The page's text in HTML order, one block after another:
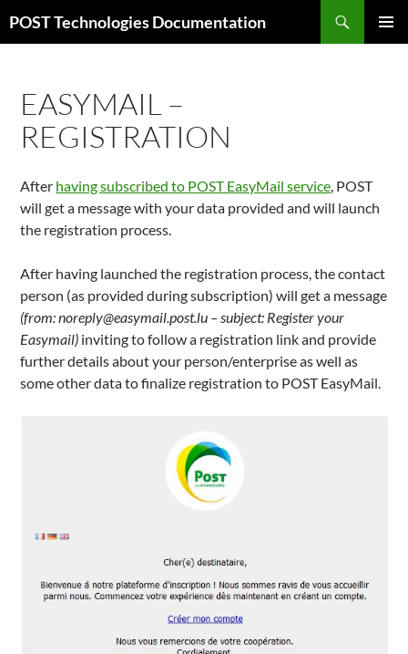
auPOST Technologies Documentation
EASYMAIL –
REGISTRATION
After having subscribed to POST EasyMail service, POST
will get a message with your data provided and will launch
the registration process.
After having launched the registration process, the contact
person (as provided during subscription) will get a message
(from: noreply@easymail.post.lu – subject: Register your
Easymail) inviting to follow a registration link and provide
further details about your person/enterprise as well as
some other data to finalize registration to POST EasyMail.